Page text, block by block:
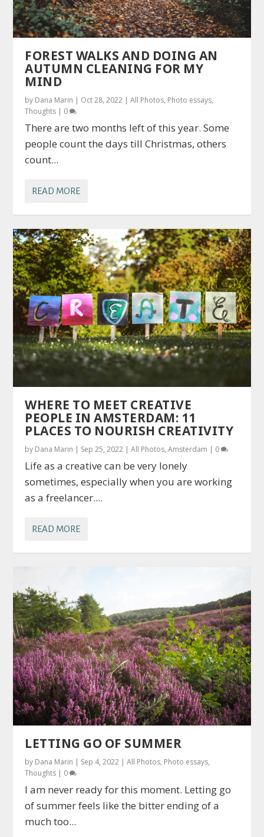
FOREST WALKS AND DOING AN
AUTUMN CLEANING FOR MY
MIND
by Dana Marin | Oct 28, 2022 |All Photos, Photo essays,
Thoughts | 0
There are two months left of this year. Some
people count the days till Christmas, others
count...
READ MORE
WHERE TO MEET CREATIVE
PEOPLE IN AMSTERDAM: 11
PLACES TO NOURISH CREATIVITY
by Dana Marin | Sep 25, 2022 |All Photos,Amsterdam | 0
Life as a creative can be very lonely
sometimes, especially when you are working
as a freelancer....
READ MORE
LETTING GO OF SUMMER
by Dana Marin | Sep 4, 2022 |All Photos, Photo essays,
Thoughts | 0
I am never ready for this moment. Letting go
of summer feels like the bitter ending of a
much too...